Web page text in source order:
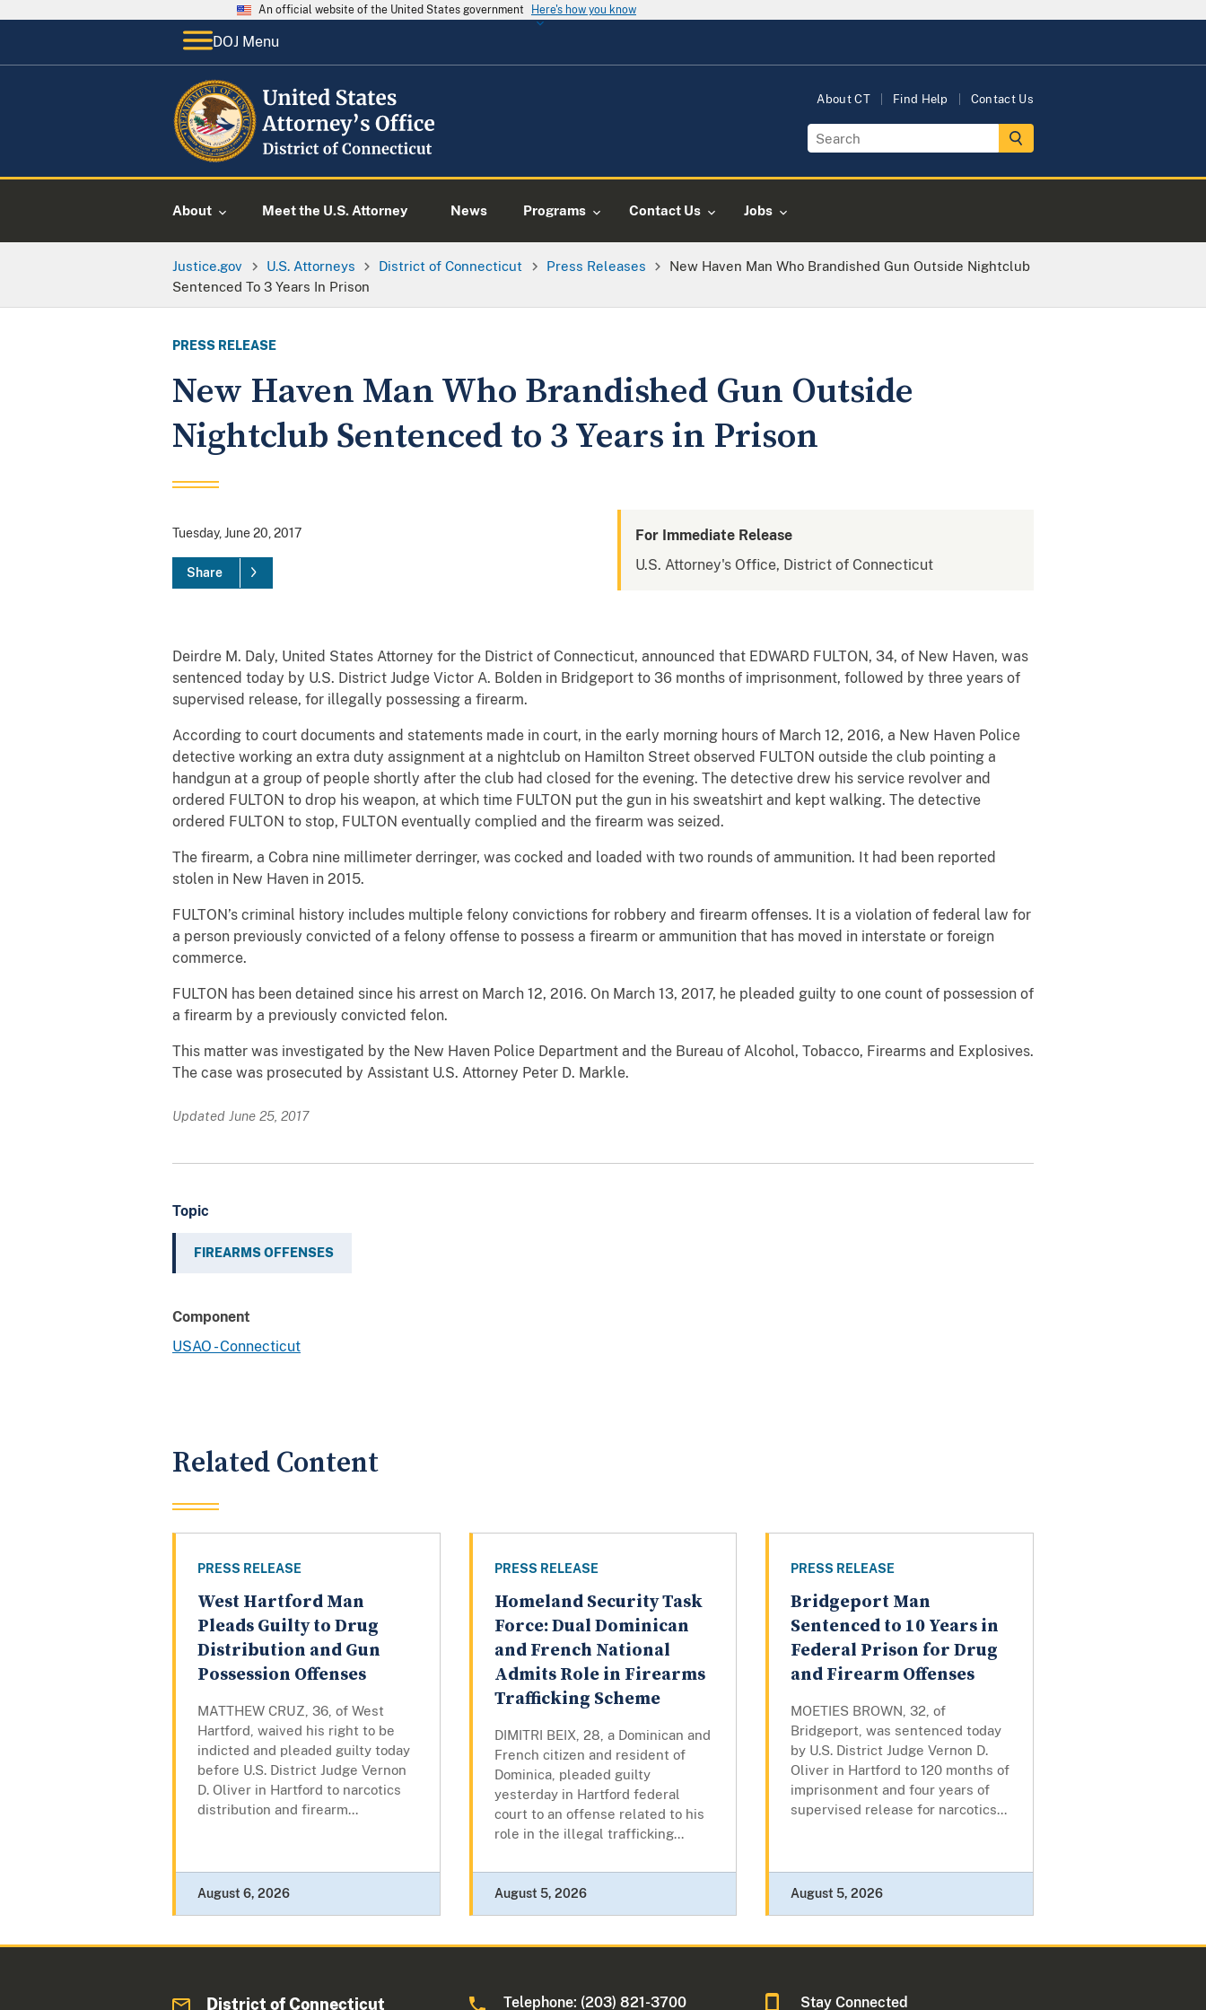
An official website of the United States government Here's how you know
DOJ Menu
About CT Find Help Contact Us
About Meet the U.S. Attorney News Programs Contact Us Jobs
Justice.gov U.S. Attorneys District of Connecticut Press Releases
New Haven Man Who Brandished Gun Outside Nightclub
Sentenced To 3 Years In Prison
PRESS RELEASE
New Haven Man Who Brandished Gun Outside
Nightclub Sentenced to 3 Years in Prison
Tuesday, June 20, 2017
Share
For Immediate Release
U.S. Attorney's Office, District of Connecticut
Deirdre M. Daly, United States Attorney for the District of Connecticut, announced that EDWARD FULTON, 34, of New Haven, was
sentenced today by U.S. District Judge Victor A. Bolden in Bridgeport to 36 months of imprisonment, followed by three years of
supervised release, for illegally possessing a firearm.
According to court documents and statements made in court, in the early morning hours of March 12, 2016, a New Haven Police
detective working an extra duty assignment at a nightclub on Hamilton Street observed FULTON outside the club pointing a
handgun at a group of people shortly after the club had closed for the evening. The detective drew his service revolver and
ordered FULTON to drop his weapon, at which time FULTON put the gun in his sweatshirt and kept walking. The detective
ordered FULTON to stop, FULTON eventually complied and the firearm was seized.
The firearm, a Cobra nine millimeter derringer, was cocked and loaded with two rounds of ammunition. It had been reported
stolen in New Haven in 2015.
FULTON’s criminal history includes multiple felony convictions for robbery and firearm offenses. It is a violation of federal law for
a person previously convicted of a felony offense to possess a firearm or ammunition that has moved in interstate or foreign
commerce.
FULTON has been detained since his arrest on March 12, 2016. On March 13, 2017, he pleaded guilty to one count of possession of
a firearm by a previously convicted felon.
This matter was investigated by the New Haven Police Department and the Bureau of Alcohol, Tobacco, Firearms and Explosives.
The case was prosecuted by Assistant U.S. Attorney Peter D. Markle.
Updated June 25, 2017
Topic
FIREARMS OFFENSES
Component
USAO - Connecticut
Related Content
PRESS RELEASE
West Hartford Man
Pleads Guilty to Drug
Distribution and Gun
Possession Offenses
MATTHEW CRUZ, 36, of West
Hartford, waived his right to be
indicted and pleaded guilty today
before U.S. District Judge Vernon
D. Oliver in Hartford to narcotics
distribution and firearm...
August 6, 2026
PRESS RELEASE
Homeland Security Task
Force: Dual Dominican
and French National
Admits Role in Firearms
Trafficking Scheme
DIMITRI BEIX, 28, a Dominican and
French citizen and resident of
Dominica, pleaded guilty
yesterday in Hartford federal
court to an offense related to his
role in the illegal trafficking...
August 5, 2026
PRESS RELEASE
Bridgeport Man
Sentenced to 10 Years in
Federal Prison for Drug
and Firearm Offenses
MOETIES BROWN, 32, of
Bridgeport, was sentenced today
by U.S. District Judge Vernon D.
Oliver in Hartford to 120 months of
imprisonment and four years of
supervised release for narcotics...
August 5, 2026
District of Connecticut
Telephone: (203) 821-3700
Stay Connected